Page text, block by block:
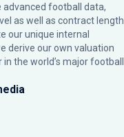
advanced football data,
as well as contract length
our unique internal
derive our own valuation
the world’s major football